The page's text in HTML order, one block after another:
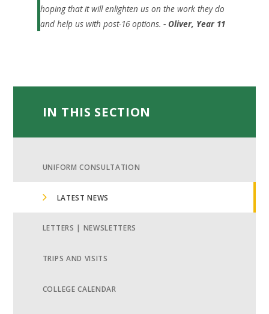
hoping that it will enlighten us on the work they do
and help us with post-16 options. - Oliver, Year 11
IN THIS SECTION
UNIFORM CONSULTATION
LATEST NEWS
LETTERS | NEWSLETTERS
TRIPS AND VISITS
COLLEGE CALENDAR